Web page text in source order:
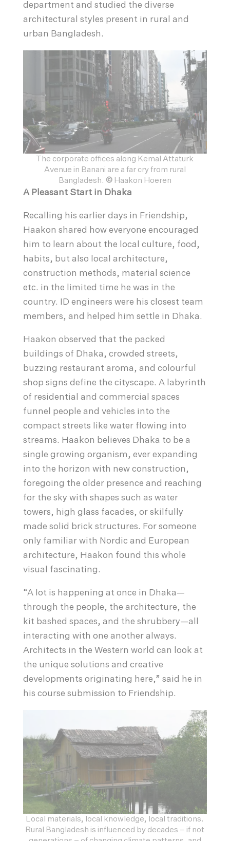
department and studied the diverse
architectural styles present in rural and
urban Bangladesh.
The corporate offices along Kemal Attaturk
Avenue in Banani are a far cry from rural
Bangladesh. ©Haakon Hoeren
A Pleasant Start in Dhaka
Recalling his earlier days in Friendship,
Haakon shared how everyone encouraged
him to learn about the local culture, food,
habits, but also local architecture,
construction methods, material science
etc. in the limited time he was in the
country. ID engineers were his closest team
members, and helped him settle in Dhaka.
Haakon observed that the packed
buildings of Dhaka, crowded streets,
buzzing restaurant aroma, and colourful
shop signs define the cityscape. A labyrinth
of residential and commercial spaces
funnel people and vehicles into the
compact streets like water flowing into
streams. Haakon believes Dhaka to be a
single growing organism, ever expanding
into the horizon with new construction,
foregoing the older presence and reaching
for the sky with shapes such as water
towers, high glass facades, or skilfully
made solid brick structures. For someone
only familiar with Nordic and European
architecture, Haakon found this whole
visual fascinating.
“A lot is happening at once in Dhaka—
through the people, the architecture, the
kit bashed spaces, and the shrubbery—all
interacting with one another always.
Architects in the Western world can look at
the unique solutions and creative
developments originating here,” said he in
his course submission to Friendship.
Local materials, local knowledge, local traditions.
Rural Bangladesh is influenced by decades – if not